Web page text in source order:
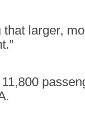
larger,